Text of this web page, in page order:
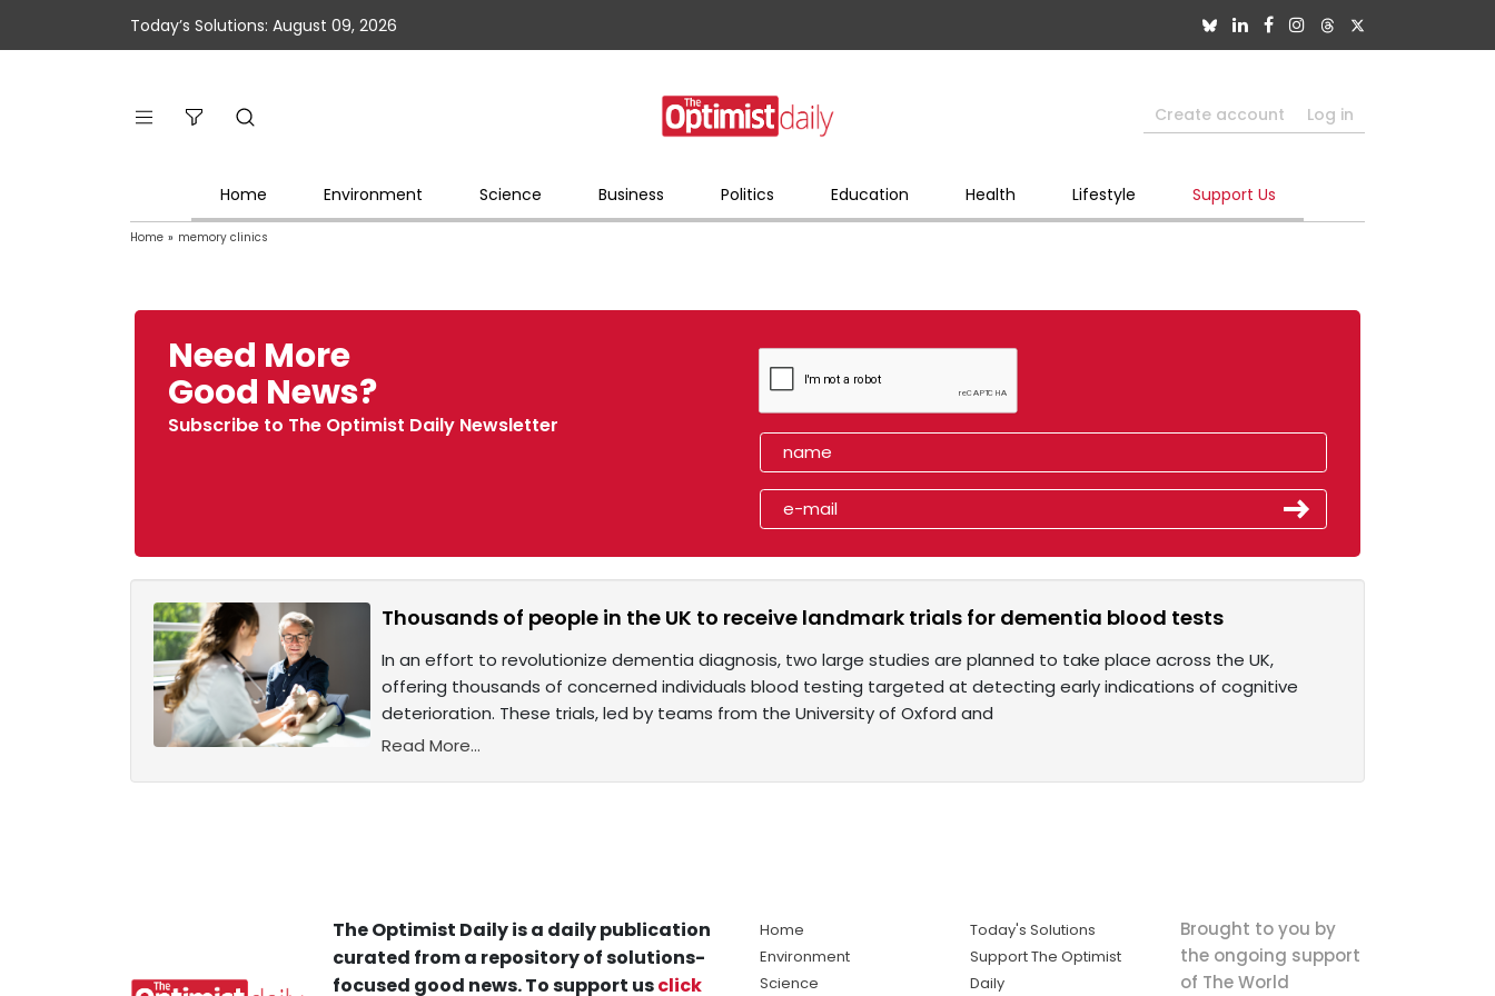
Today’s Solutions: August 09, 2026
Create account Log in
Home Environment Science Business Politics Education Health Lifestyle Support Us
Home » memory clinics
Need More
Good News?
Subscribe to The Optimist Daily Newsletter
Thousands of people in the UK to receive landmark trials for dementia blood tests
In an effort to revolutionize dementia diagnosis, two large studies are planned to take place across the UK,
offering thousands of concerned individuals blood testing targeted at detecting early indications of cognitive
deterioration. These trials, led by teams from the University of Oxford and
Read More...
The Optimist Daily is a daily publication
curated from a repository of solutions-
focused good news. To support usclick
Home
Environment
Science
Today's Solutions
Support The Optimist
Daily
Brought to you by
the ongoing support
of The World